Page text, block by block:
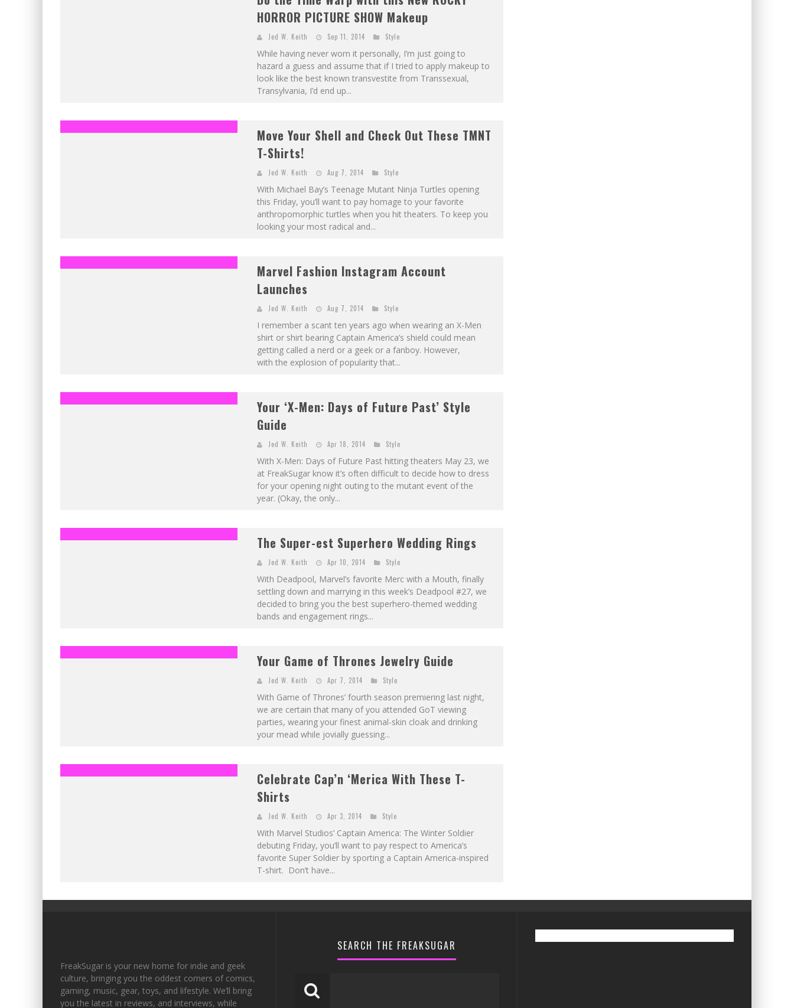
HORROR PICTURE SHOW Makeup
Jed W. Keith Sep 11, 2014 Style
While having never worn it personally, I’m just going to
hazard a guess and assume that if I tried to apply makeup to
look like the best known transvestite from Transsexual,
Transylvania, I’d end up...
Move Your Shell and Check Out These TMNT
T-Shirts!
Jed W. Keith Aug 7, 2014 Style
With Michael Bay’s Teenage Mutant Ninja Turtles opening
this Friday, you’ll want to pay homage to your favorite
anthropomorphic turtles when you hit theaters. To keep you
looking your most radical and...
Marvel Fashion Instagram Account
Launches
Jed W. Keith Aug 7, 2014 Style
I remember a scant ten years ago when wearing an X-Men
shirt or shirt bearing Captain America’s shield could mean
getting called a nerd or a geek or a fanboy. However,
with the explosion of popularity that...
Your ‘X-Men: Days of Future Past’ Style
Guide
Jed W. Keith Apr 18, 2014 Style
With X-Men: Days of Future Past hitting theaters May 23, we
at FreakSugar know it’s often difficult to decide how to dress
for your opening night outing to the mutant event of the
year. (Okay, the only...
The Super-est Superhero Wedding Rings
Jed W. Keith Apr 10, 2014 Style
With Deadpool, Marvel’s favorite Merc with a Mouth, finally
settling down and marrying in this week’s Deadpool #27, we
decided to bring you the best superhero-­themed wedding
bands and engagement rings...
Your Game of Thrones Jewelry Guide
Jed W. Keith Apr 7, 2014 Style
With Game of Thrones’ fourth season premiering last night,
we are certain that many of you attended GoT viewing
parties, wearing your finest animal-skin cloak and drinking
your mead while jovially guessing...
Celebrate Cap’n ‘Merica With These T-
Shirts
Jed W. Keith Apr 3, 2014 Style
With Marvel Studios’ Captain America: The Winter Soldier
debuting Friday, you’ll want to pay respect to America’s
favorite Super Soldier by sporting a Captain America-inspired
T-shirt. Don’t have...
FreakSugar is your new home for indie and geek
culture, bringing you the oddest corners of comics,
gaming, music, gear, toys, and lifestyle. We’ll bring
you the latest in reviews, and interviews, while
SEARCH THE FREAKSUGAR